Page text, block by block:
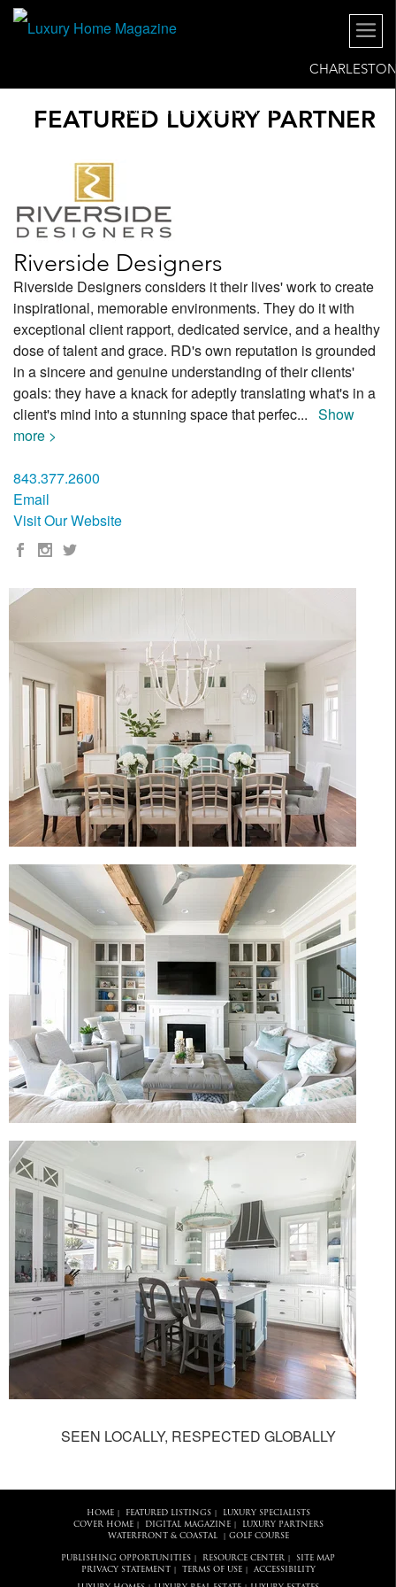
AND THE LOWCOUNTRY
FEATURED LUXURY PARTNER
Riverside Designers
Riverside Designers considers it their lives' work to create
inspirational, memorable environments. They do it with
exceptional client rapport, dedicated service, and a healthy
dose of talent and grace. RD's own reputation is grounded
in a sincere and genuine understanding of their clients'
goals: they have a knack for adeptly translating what's in a
client's mind into a stunning space that perfec... Show
more >
843.377.2600
Email
Visit Our Website
SEEN LOCALLY, RESPECTED GLOBALLY
HOME| FEATURED LISTINGS|
LUXURY SPECIALISTS
COVER HOME| DIGITAL MAGAZINE|
LUXURY PARTNERS
WATERFRONT & COASTAL| GOLF COURSE
PUBLISHING OPPORTUNITIES RESOURCE CENTER
SITE MAP
PRIVACY STATEMENT
TERMS OF USE| ACCESSIBILITY